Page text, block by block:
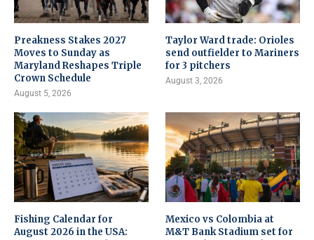
Preakness Stakes 2027
Moves to Sunday as
Maryland Reshapes Triple
Crown Schedule
August 5, 2026
Taylor Ward trade: Orioles
send outfielder to Mariners
for 3 pitchers
August 3, 2026
Fishing Calendar for
August 2026 in the USA:
Mexico vs Colombia at
M&T Bank Stadium set for